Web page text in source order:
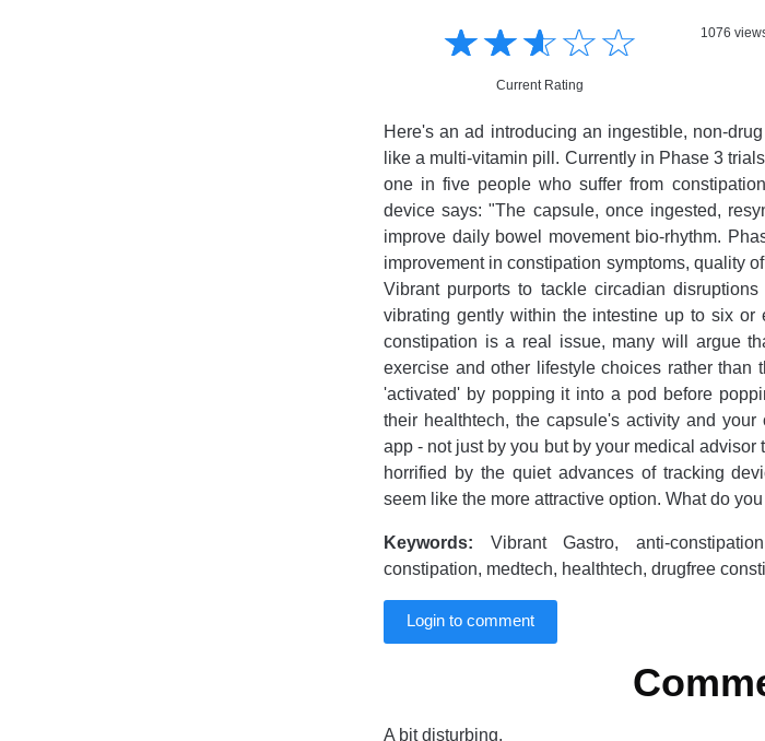
Informative☆☆☆☆☆
★★★★★
Current Rating
1076
Here's an ad introducing an ingestible, non-
like a multi-vitamin pill. Currently in Phase 3
one in five people who suffer from
device says: "The capsule, once ingested,
improve daily bowel movement bio-rhythm.
improvement in constipation symptoms, quality
Vibrant purports to tackle circadian
vibrating gently within the intestine up to six
constipation is a real issue, many will argue
exercise and other lifestyle choices rather
'activated' by popping it into a pod before
their healthtech, the capsule's activity and
app - not just by you but by your medical
horrified by the quiet advances of tracking
seem like the more attractive option. What do
Keywords: Vibrant Gastro, anti-
constipation, medtech, healthtech, drugfree
Login to comment
A bit disturbing.